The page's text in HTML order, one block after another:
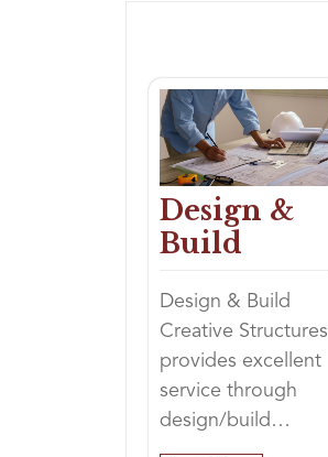
Design &
Build
Design & Build
Creative Structures
provides excellent
service through
design/build…